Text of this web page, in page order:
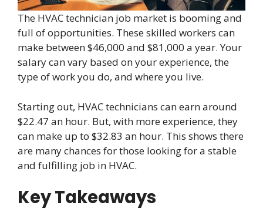
The HVAC technician job market is booming and
full of opportunities. These skilled workers can
make between $46,000 and $81,000 a year. Your
salary can vary based on your experience, the
type of work you do, and where you live.
Starting out, HVAC technicians can earn around
$22.47 an hour. But, with more experience, they
can make up to $32.83 an hour. This shows there
are many chances for those looking for a stable
and fulfilling job in HVAC.
Key Takeaways